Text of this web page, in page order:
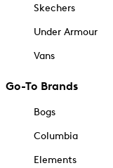
Skechers
Under Armour
Vans
Go-To Brands
Bogs
Columbia
Elements